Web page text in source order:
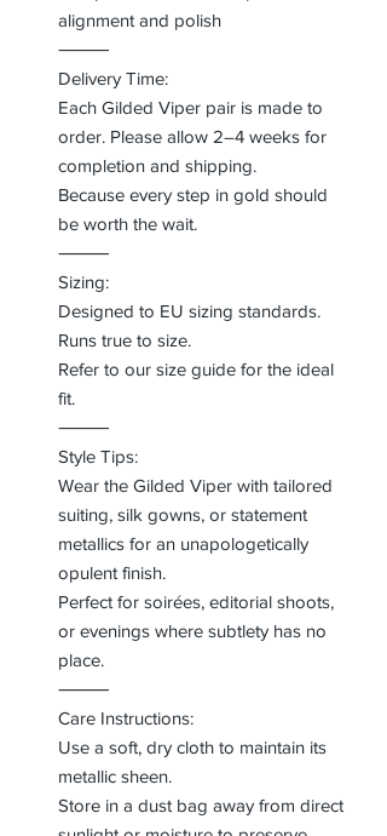
alignment and polish
⸻
Delivery Time:
Each Gilded Viper pair is made to
order. Please allow 2–4 weeks for
completion and shipping.
Because every step in gold should
be worth the wait.
⸻
Sizing:
Designed to EU sizing standards.
Runs true to size.
Refer to our size guide for the ideal
fit.
⸻
Style Tips:
Wear the Gilded Viper with tailored
suiting, silk gowns, or statement
metallics for an unapologetically
opulent finish.
Perfect for soirées, editorial shoots,
or evenings where subtlety has no
place.
⸻
Care Instructions:
Use a soft, dry cloth to maintain its
metallic sheen.
Store in a dust bag away from direct